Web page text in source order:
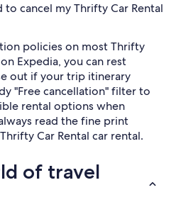
cancel my Thrifty Car Rental
policies on most Thrifty
Expedia, you can rest
out if your trip itinerary
"Free cancellation" filter to
rental options when
read the fine print
Car Rental car rental.
of travel